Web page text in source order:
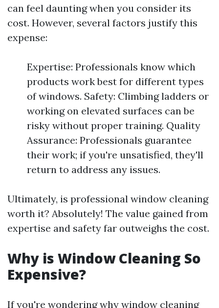
can feel daunting when you consider its
cost. However, several factors justify this
expense:
Expertise: Professionals know which
products work best for different types
of windows. Safety: Climbing ladders or
working on elevated surfaces can be
risky without proper training. Quality
Assurance: Professionals guarantee
their work; if you're unsatisfied, they'll
return to address any issues.
Ultimately, is professional window cleaning
worth it? Absolutely! The value gained from
expertise and safety far outweighs the cost.
Why is Window Cleaning So
Expensive?
If you're wondering why window cleaning